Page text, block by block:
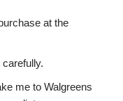
at the
me to Walgreens